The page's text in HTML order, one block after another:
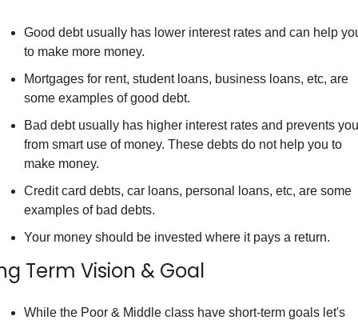
Good debt usually has lower interest rates and can help
to make more money.
Mortgages for rent, student loans, business loans, etc, are
some examples of good debt.
Bad debt usually has higher interest rates and prevents you
from smart use of money. These debts do not help you to
make money.
Credit card debts, car loans, personal loans, etc, are some
examples of bad debts.
Your money should be invested where it pays a return.
Term Vision & Goal
While the Poor & Middle class have short-term goals let's